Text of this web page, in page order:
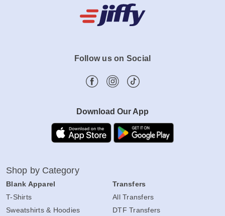
Follow us on Social
Download Our App
Shop by Category
Blank Apparel
T-Shirts
Sweatshirts & Hoodies
Transfers
All Transfers
DTF Transfers